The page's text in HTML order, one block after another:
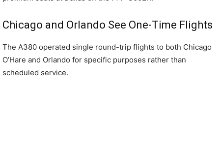
Chicago and Orlando See One-Time Flights
The A380 operated single round-trip flights to both Chicago
O’Hare and Orlando for specific purposes rather than
scheduled service.